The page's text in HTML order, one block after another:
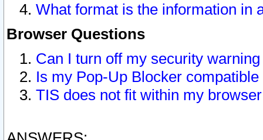
What format is the information in
Browser Questions
Can I turn off my security
Is my Pop-Up Blocker
TIS does not fit within my